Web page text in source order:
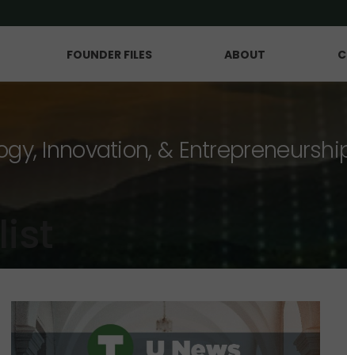
FOUNDER FILES ABOUT
Innovation, &